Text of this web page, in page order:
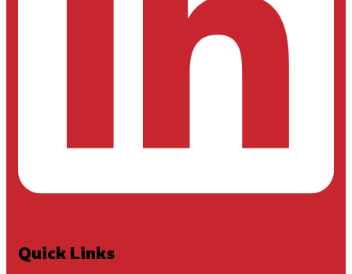
Quick Links